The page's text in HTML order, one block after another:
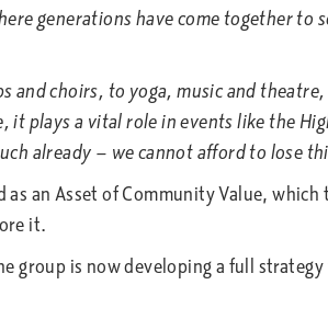
generations have come together to
choirs, to yoga, music and theatre,
plays a vital role in events like the
already — we cannot afford to lose
an Asset of Community Value,
it.
is now developing a full